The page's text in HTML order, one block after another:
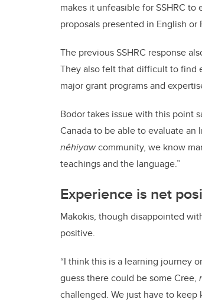
makes it unfeasible for SSHRC
proposals presented in English or
The previous SSHRC response
They also felt that difficult to find
major grant programs and
Bodor takes issue with this point
Canada to be able to evaluate an
nêhiyawcommunity, we know
teachings and the language.”
Experience is net
Makokis, though disappointed
positive.
“I think this is a learning journey
guess there could be some Cree,
challenged. We just have to keep